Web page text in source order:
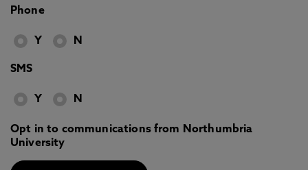
Phone
Y N
SMS
Y N
Opt in to communications from Northumbria
University